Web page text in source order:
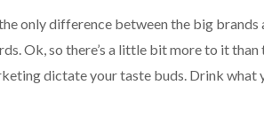
only difference between the big brands
Ok, so there’s a little bit more to it
dictate your taste buds. Drink what